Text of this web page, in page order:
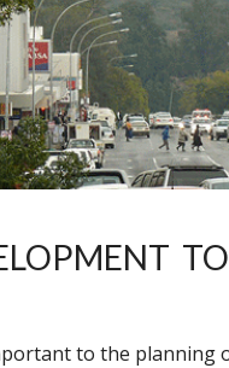
to the planning